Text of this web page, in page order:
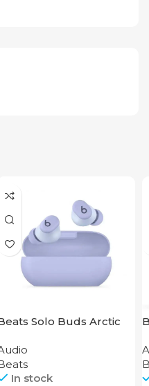
Solo Buds Arctic
In stock